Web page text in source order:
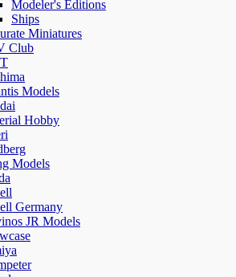
Modeler's Editions
Ships
Miniatures
Club
Models
Hobby
Models
Germany
JR Models